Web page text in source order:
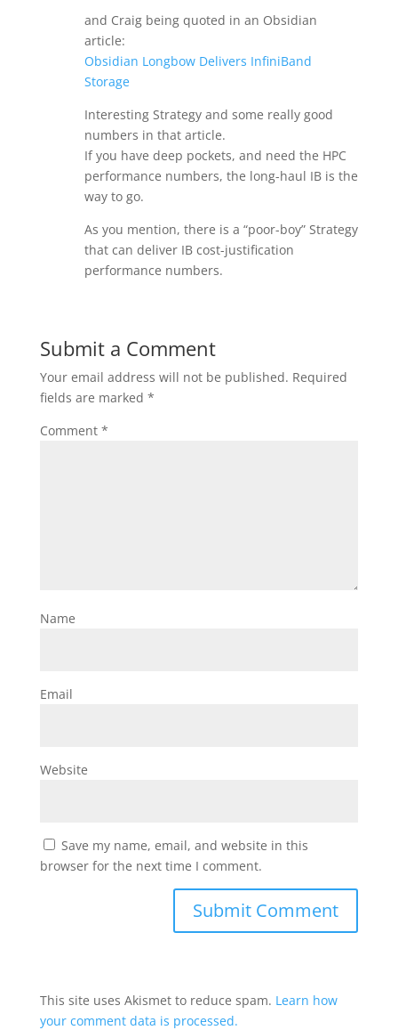
and Craig being quoted in an Obsidian
article:
Obsidian Longbow Delivers InfiniBand
Storage
Interesting Strategy and some really good
numbers in that article.
If you have deep pockets, and need the HPC
performance numbers, the long-haul IB is the
way to go.
As you mention, there is a “poor-boy” Strategy
that can deliver IB cost-justification
performance numbers.
Submit a Comment
Your email address will not be published. Required
fields are marked *
Comment *
Name
Email
Website
Save my name, email, and website in this
browser for the next time I comment.
This site uses Akismet to reduce spam. Learn how
your comment data is processed.